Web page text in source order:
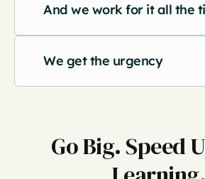
And we work for it all the
We get the urgency
Go Big. Speed